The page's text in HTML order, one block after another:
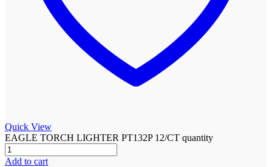
Quick View
EAGLE TORCH LIGHTER PT132P 12/CT quantity
Add to cart